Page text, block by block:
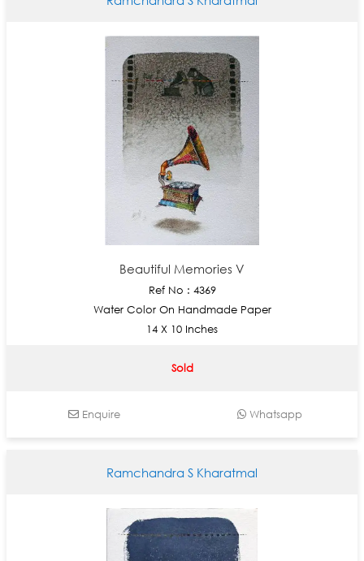
Beautiful Memories V
Ref No : 4369
Water Color On Handmade Paper
14 X 10 Inches
Sold
Enquire Whatsapp
Ramchandra S Kharatmal